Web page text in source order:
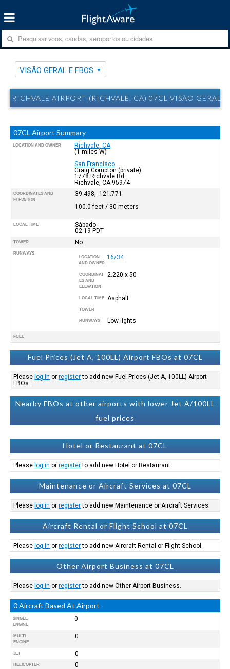
VISÃO GERAL E FBOS
RICHVALE AIRPORT (RICHVALE, CA) 07CL VISÃO GERAL E
07CL Airport Summary
LOCATION AND OWNER
Richvale, CA
(1 miles W)
San Francisco
Craig Compton (private)
1778 Richvale Rd
Richvale, CA 95974
COORDINATES AND
ELEVATION
39.498, -121.771
100.0 feet / 30 meters
LOCAL TIME
Sábado
02:19 PDT
TOWER No
RUNWAYS
LOCATION
AND OWNER
16/34
COORDINAT
ES AND
ELEVATION
2.220 x 50
LOCAL TIME Asphalt
TOWER
RUNWAYS Low lights
FUEL
Fuel Prices (Jet A, 100LL) Airport FBOs at 07CL
Please log in orregisterto add new Fuel Prices (Jet A, 100LL) Airport
FBOs.
Nearby FBOs at other airports with lower Jet A/100LL
fuel prices
Hotel or Restaurant at 07CL
Please log in orregisterto add new Hotel or Restaurant.
Maintenance or Aircraft Services at 07CL
Please log in orregisterto add new Maintenance or Aircraft Services.
Aircraft Rental or Flight School at 07CL
Please log in orregisterto add new Aircraft Rental or Flight School.
Other Airport Business at 07CL
Please log in orregisterto add new Other Airport Business.
0 Aircraft Based At Airport
SINGLE
ENGINE
0
MULTI
ENGINE
0
JET 0
HELICOPTER 0